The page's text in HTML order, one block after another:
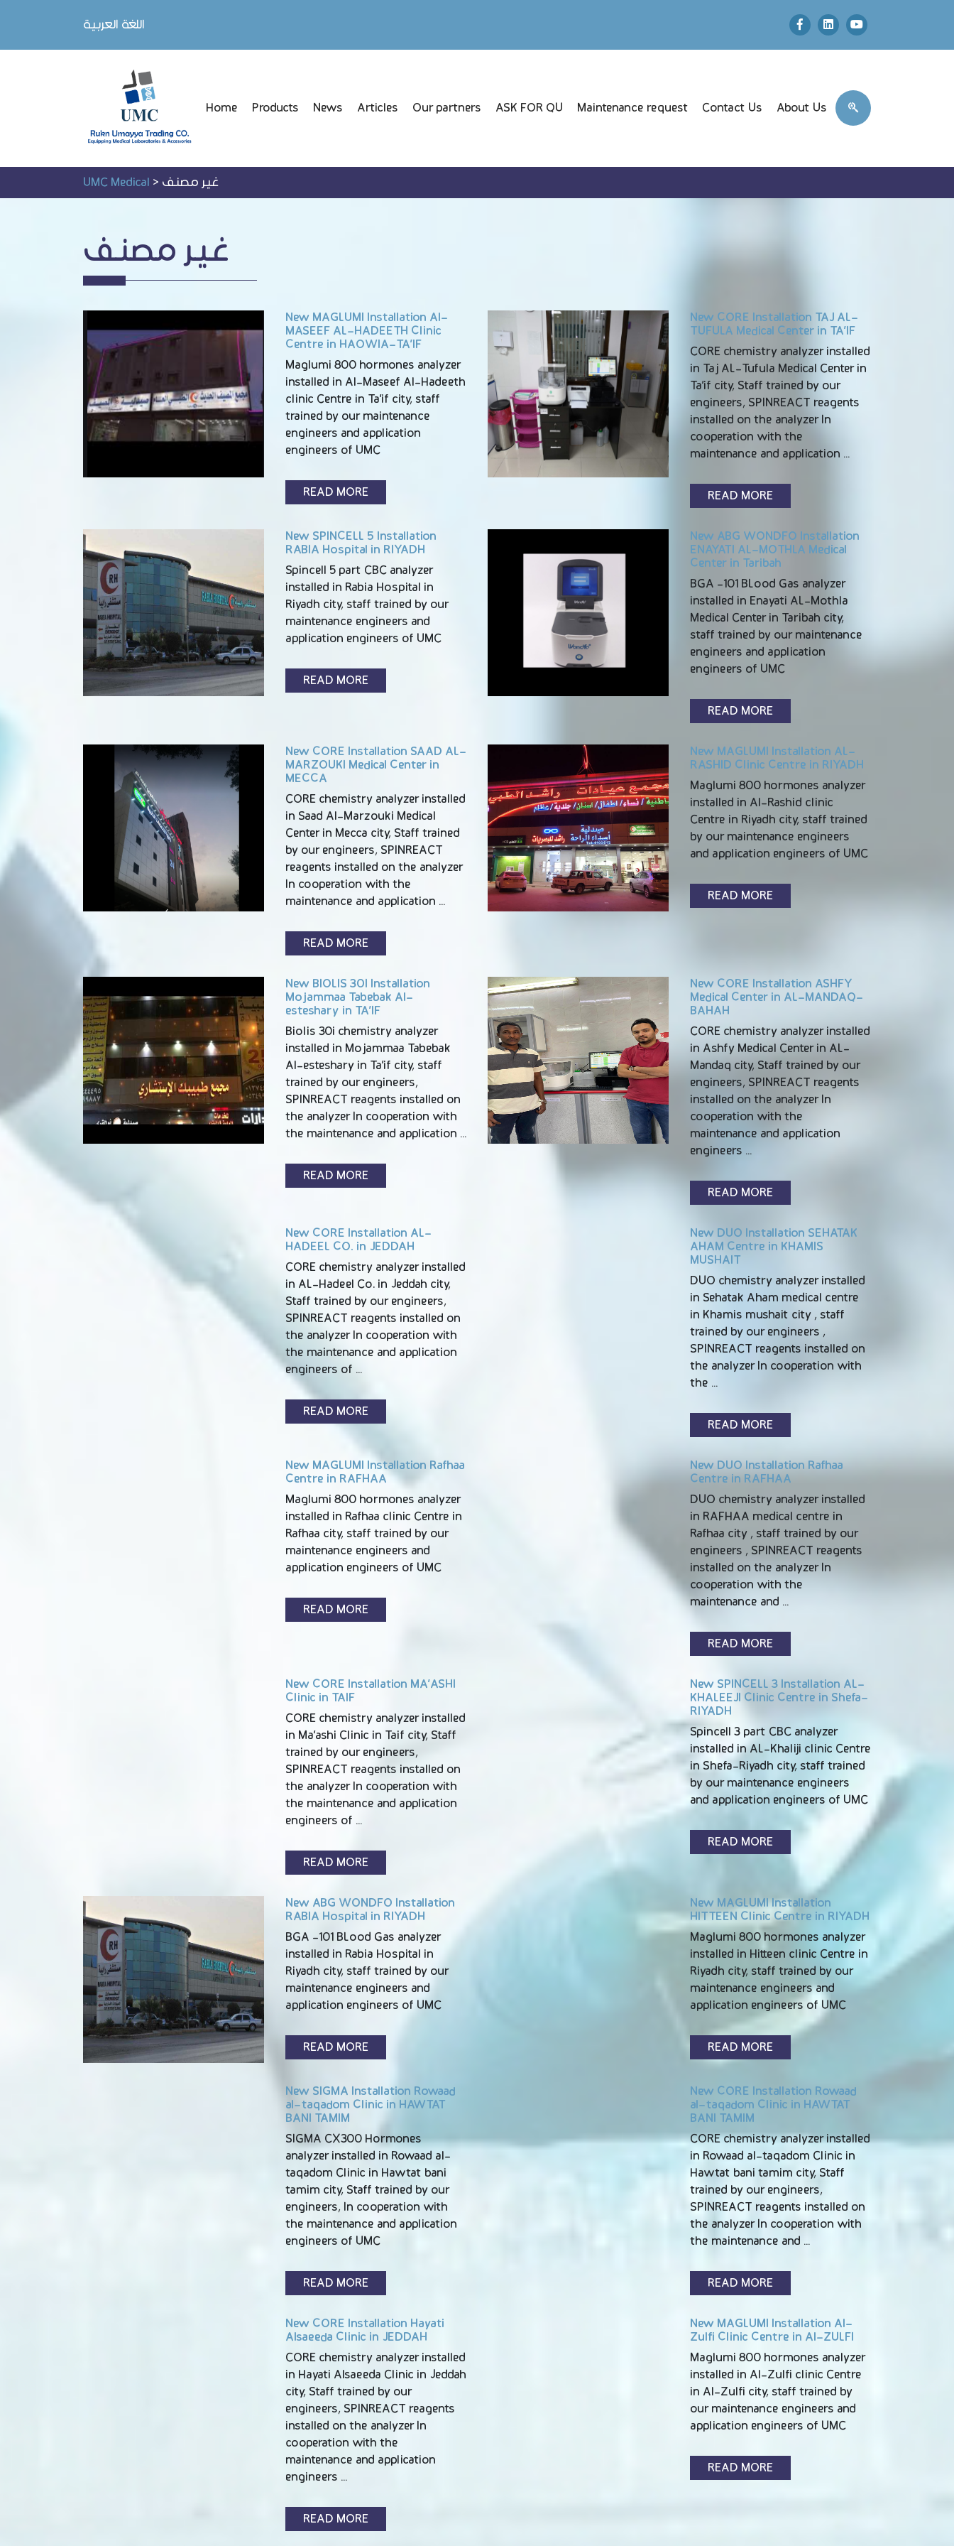
اللغة العربية
Home Products News Articles Our partners ASK FOR QU Maintenance request Contact Us About Us
UMC Medical>غير مصنف
غير مصنف
New MAGLUMI Installation Al-
MASEEF AL-HADEETH Clinic
Centre in HAOWIA-TA’IF
Maglumi 800 hormones analyzer
installed in Al-Maseef Al-Hadeeth
clinic Centre in Ta’if city, staff
trained by our maintenance
engineers and application
engineers of UMC
READ MORE
New CORE Installation TAJ AL-
TUFULA Medical Center in TA’IF
CORE chemistry analyzer installed
in Taj AL-Tufula Medical Center in
Ta’if city, Staff trained by our
engineers, SPINREACT reagents
installed on the analyzer In
cooperation with the
maintenance and application …
READ MORE
New SPINCELL 5 Installation
RABIA Hospital in RIYADH
Spincell 5 part CBC analyzer
installed in Rabia Hospital in
Riyadh city, staff trained by our
maintenance engineers and
application engineers of UMC
READ MORE
New ABG WONDFO Installation
ENAYATI AL-MOTHLA Medical
Center in Taribah
BGA -101 BLood Gas analyzer
installed in Enayati AL-Mothla
Medical Center in Taribah city,
staff trained by our maintenance
engineers and application
engineers of UMC
READ MORE
New CORE Installation SAAD AL-
MARZOUKI Medical Center in
MECCA
CORE chemistry analyzer installed
in Saad Al-Marzouki Medical
Center in Mecca city, Staff trained
by our engineers, SPINREACT
reagents installed on the analyzer
In cooperation with the
maintenance and application …
READ MORE
New MAGLUMI Installation AL-
RASHID Clinic Centre in RIYADH
Maglumi 800 hormones analyzer
installed in Al-Rashid clinic
Centre in Riyadh city, staff trained
by our maintenance engineers
and application engineers of UMC
READ MORE
New BIOLIS 30I Installation
Mojammaa Tabebak Al-
esteshary in TA’IF
Biolis 30i chemistry analyzer
installed in Mojammaa Tabebak
Al-esteshary in Ta’if city, staff
trained by our engineers,
SPINREACT reagents installed on
the analyzer In cooperation with
the maintenance and application …
READ MORE
New CORE Installation ASHFY
Medical Center in AL-MANDAQ-
BAHAH
CORE chemistry analyzer installed
in Ashfy Medical Center in AL-
Mandaq city, Staff trained by our
engineers, SPINREACT reagents
installed on the analyzer In
cooperation with the
maintenance and application
engineers …
READ MORE
New CORE Installation AL-
HADEEL CO. in JEDDAH
CORE chemistry analyzer installed
in AL-Hadeel Co. in Jeddah city,
Staff trained by our engineers,
SPINREACT reagents installed on
the analyzer In cooperation with
the maintenance and application
engineers of …
READ MORE
New DUO Installation SEHATAK
AHAM Centre in KHAMIS
MUSHAIT
DUO chemistry analyzer installed
in Sehatak Aham medical centre
in Khamis mushait city , staff
trained by our engineers ,
SPINREACT reagents installed on
the analyzer In cooperation with
the …
READ MORE
New MAGLUMI Installation Rafhaa
Centre in RAFHAA
Maglumi 800 hormones analyzer
installed in Rafhaa clinic Centre in
Rafhaa city, staff trained by our
maintenance engineers and
application engineers of UMC
READ MORE
New DUO Installation Rafhaa
Centre in RAFHAA
DUO chemistry analyzer installed
in RAFHAA medical centre in
Rafhaa city , staff trained by our
engineers , SPINREACT reagents
installed on the analyzer In
cooperation with the
maintenance and …
READ MORE
New CORE Installation MA’ASHI
Clinic in TAIF
CORE chemistry analyzer installed
in Ma’ashi Clinic in Taif city, Staff
trained by our engineers,
SPINREACT reagents installed on
the analyzer In cooperation with
the maintenance and application
engineers of …
READ MORE
New SPINCELL 3 Installation AL-
KHALEEJI Clinic Centre in Shefa-
RIYADH
Spincell 3 part CBC analyzer
installed in AL-Khaliji clinic Centre
in Shefa-Riyadh city, staff trained
by our maintenance engineers
and application engineers of UMC
READ MORE
New ABG WONDFO Installation
RABIA Hospital in RIYADH
BGA -101 BLood Gas analyzer
installed in Rabia Hospital in
Riyadh city, staff trained by our
maintenance engineers and
application engineers of UMC
READ MORE
New MAGLUMI Installation
HITTEEN Clinic Centre in RIYADH
Maglumi 800 hormones analyzer
installed in Hitteen clinic Centre in
Riyadh city, staff trained by our
maintenance engineers and
application engineers of UMC
READ MORE
New SIGMA Installation Rowaad
al-taqadom Clinic in HAWTAT
BANI TAMIM
SIGMA CX300 Hormones
analyzer installed in Rowaad al-
taqadom Clinic in Hawtat bani
tamim city, Staff trained by our
engineers, In cooperation with
the maintenance and application
engineers of UMC
READ MORE
New CORE Installation Rowaad
al-taqadom Clinic in HAWTAT
BANI TAMIM
CORE chemistry analyzer installed
in Rowaad al-taqadom Clinic in
Hawtat bani tamim city, Staff
trained by our engineers,
SPINREACT reagents installed on
the analyzer In cooperation with
the maintenance and …
READ MORE
New CORE Installation Hayati
Alsaeeda Clinic in JEDDAH
CORE chemistry analyzer installed
in Hayati Alsaeeda Clinic in Jeddah
city, Staff trained by our
engineers, SPINREACT reagents
installed on the analyzer In
cooperation with the
maintenance and application
engineers …
READ MORE
New MAGLUMI Installation Al-
Zulfi Clinic Centre in Al-ZULFI
Maglumi 800 hormones analyzer
installed in Al-Zulfi clinic Centre
in Al-Zulfi city, staff trained by
our maintenance engineers and
application engineers of UMC
READ MORE